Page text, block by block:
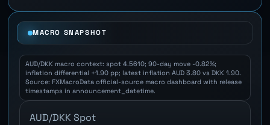
MACRO SNAPSHOT
AUD/DKK macro context: spot 4.5610; 90-day move -0.82%;
inflation differential +1.90 pp; latest inflation AUD 3.80 vs DKK 1.90.
Source: FXMacroData official-source macro dashboard with release
timestamps in announcement_datetime.
AUD/DKK Spot